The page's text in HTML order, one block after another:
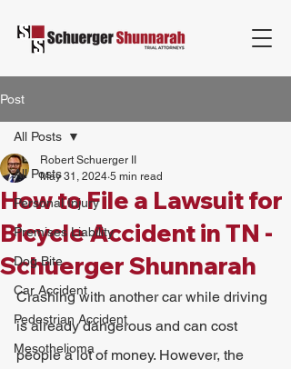
Post
All Posts
Personal Injury
Premises Liability
Dog Bite
Car Accident
Pedestrian Accident
Mesothelioma
All Posts
How to File a Lawsuit for
Bicycle Accident in TN -
Schuerger Shunnarah
Robert Schuerger II
May 31, 2024 5 min read
Crashing with another car while driving
is already dangerous and can cost
people a lot of money. However, the